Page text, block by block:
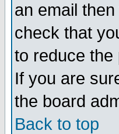
an email
check that
to reduce the
If you are
the board
Back to top